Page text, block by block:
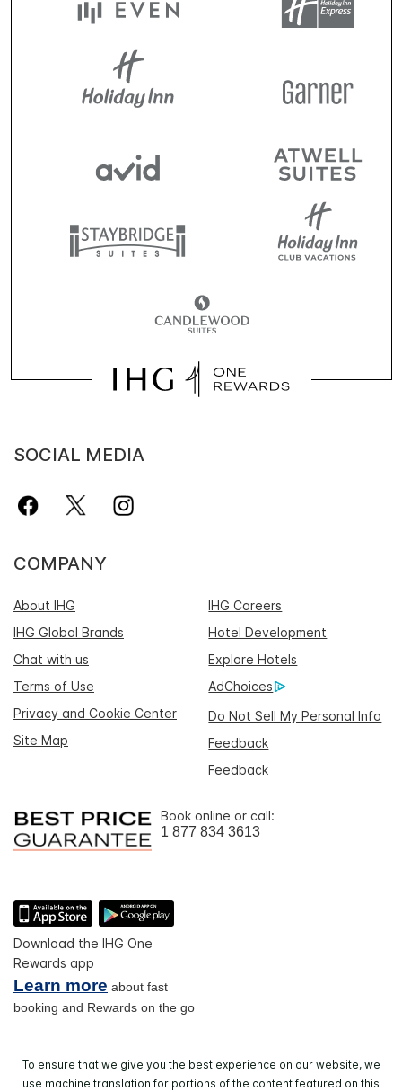
SOCIAL MEDIA
COMPANY
About IHG
IHG Careers
IHG Global Brands
Hotel Development
Chat with us
Explore Hotels
Terms of Use
AdChoices
Privacy and Cookie Center
Do Not Sell My Personal Info
Site Map
Feedback
Feedback
Book online or call:
1 877 834 3613
Download the IHG One
Rewards app
Learn more about fast
booking and Rewards on the go
To ensure that we give you the best experience on our website, we
use machine translation for portions of the content featured on this